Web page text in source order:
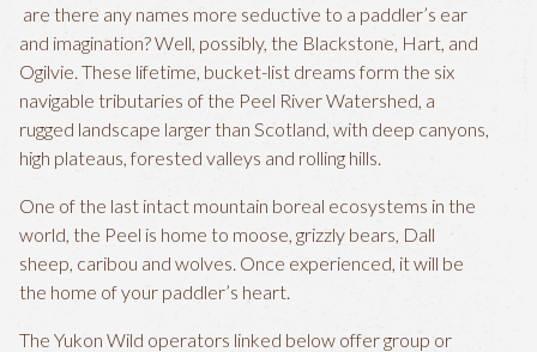
are there any names more seductive to a paddler’s ear
and imagination? Well, possibly, the Blackstone, Hart, and
Ogilvie. These lifetime, bucket-list dreams form the six
navigable tributaries of the Peel River Watershed, a
rugged landscape larger than Scotland, with deep canyons,
high plateaus, forested valleys and rolling hills.
One of the last intact mountain boreal ecosystems in the
world, the Peel is home to moose, grizzly bears, Dall
sheep, caribou and wolves. Once experienced, it will be
the home of your paddler’s heart.
The Yukon Wild operators linked below offer group or